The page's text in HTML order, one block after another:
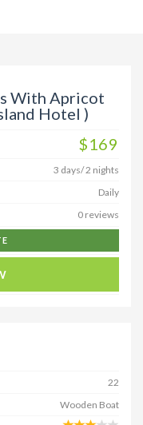
With Apricot
Hotel )
$169
3 days/ 2 nights
Daily
0 reviews
22
Wooden Boat